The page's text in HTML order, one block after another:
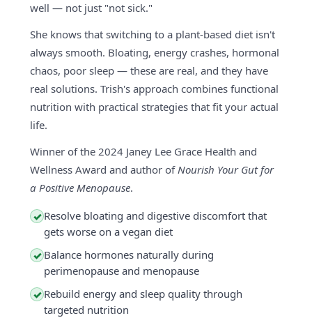
well — not just "not sick."
She knows that switching to a plant-based diet isn't
always smooth. Bloating, energy crashes, hormonal
chaos, poor sleep — these are real, and they have
real solutions. Trish's approach combines functional
nutrition with practical strategies that fit your actual
life.
Winner of the 2024 Janey Lee Grace Health and
Wellness Award and author ofNourish Your Gut for
a Positive Menopause.
✓ Resolve bloating and digestive discomfort that
gets worse on a vegan diet
✓ Balance hormones naturally during
perimenopause and menopause
✓ Rebuild energy and sleep quality through
targeted nutrition